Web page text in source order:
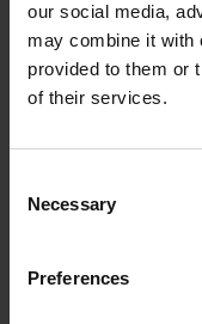
our social media,
may combine it with
provided to them or
of their services.
Selection
Necessary
Preferences
Solid shaft, diameter
Type of Shaft
73A
IP64 (EN60529)